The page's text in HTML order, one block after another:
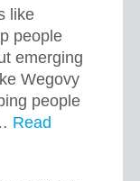
like
people
emerging
Wegovy
people
Read